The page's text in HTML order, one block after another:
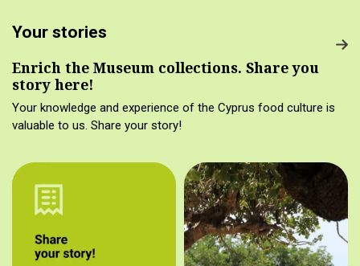
Your stories
Enrich the Museum collections. Share you
story here!
Your knowledge and experience of the Cyprus food culture is
valuable to us. Share your story!